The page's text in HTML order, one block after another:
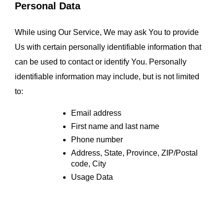
Personal Data
While using Our Service, We may ask You to provide
Us with certain personally identifiable information that
can be used to contact or identify You. Personally
identifiable information may include, but is not limited
to:
Email address
First name and last name
Phone number
Address, State, Province, ZIP/Postal
code, City
Usage Data